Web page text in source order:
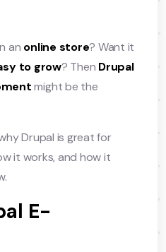
an online store? Want it
to grow? Then Drupal
might be the
Drupal is great for
it works, and how it
E-